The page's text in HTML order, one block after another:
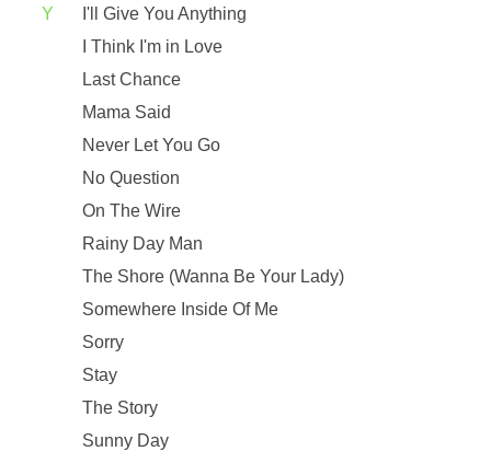
Y
I'll Give You Anything
I Think I'm in Love
Last Chance
Mama Said
Never Let You Go
No Question
On The Wire
Rainy Day Man
The Shore (Wanna Be Your Lady)
Somewhere Inside Of Me
Sorry
Stay
The Story
Sunny Day